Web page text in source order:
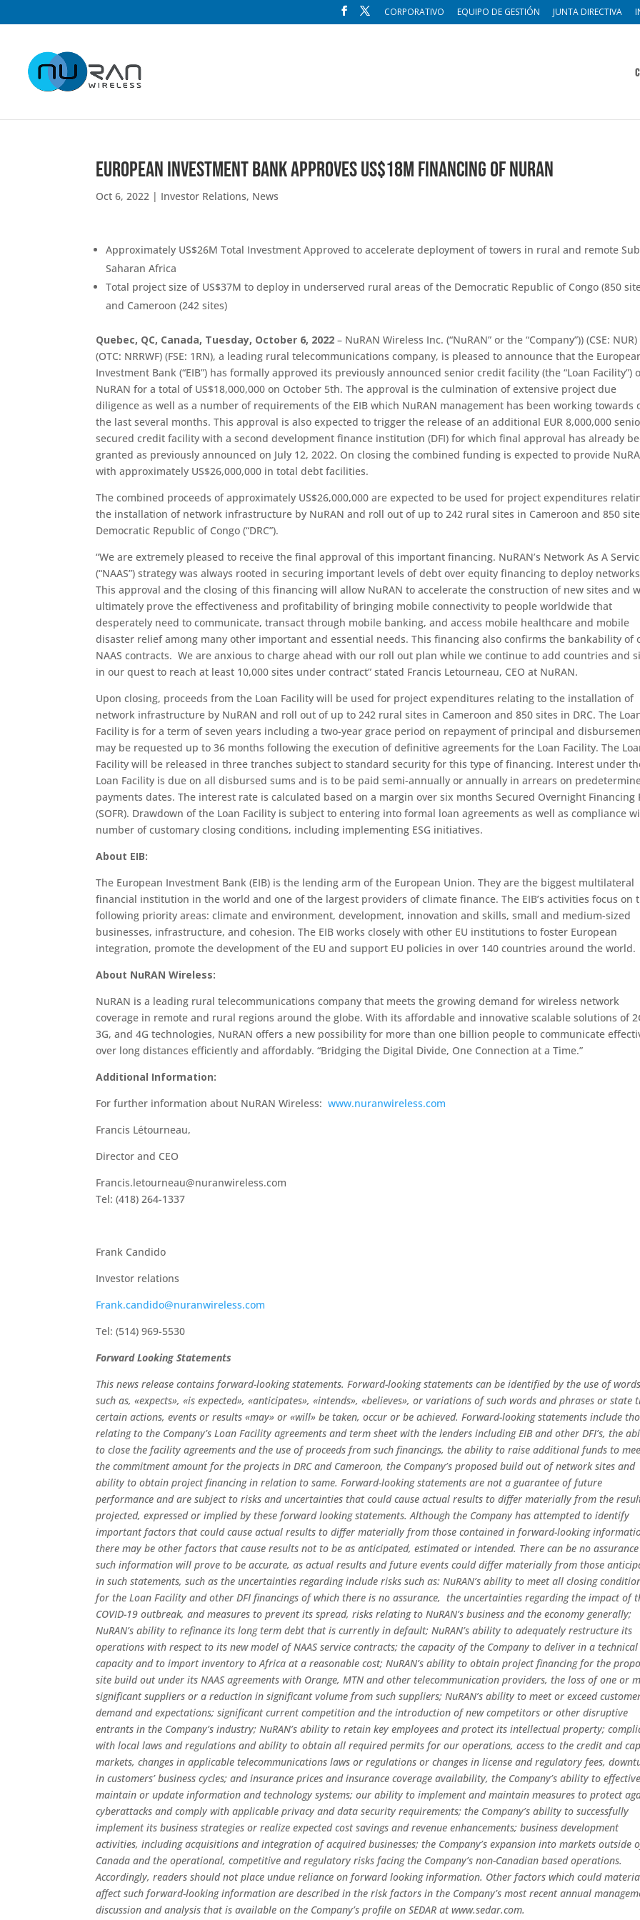
CORPORATIVO EQUIPO DE GESTIÓN JUNTA DIRECTIVA
European Investment Bank Approves US$18M Financing of Nuran
Oct 6, 2022 | Investor Relations, News
Approximately US$26M Total Investment Approved to accelerate deployment of towers in rural and remote
Saharan Africa
Total project size of US$37M to deploy in underserved rural areas of the Democratic Republic of Congo (850
and Cameroon (242 sites)
Quebec, QC, Canada, Tuesday, October 6, 2022 – NuRAN Wireless Inc. (“NuRAN” or the “Company”)) (CSE: NUR)
(OTC: NRRWF) (FSE: 1RN), a leading rural telecommunications company, is pleased to announce that the
Investment Bank (“EIB”) has formally approved its previously announced senior credit facility (the “Loan Facility”)
NuRAN for a total of US$18,000,000 on October 5th. The approval is the culmination of extensive project due
diligence as well as a number of requirements of the EIB which NuRAN management has been working towards
the last several months. This approval is also expected to trigger the release of an additional EUR 8,000,000
secured credit facility with a second development finance institution (DFI) for which final approval has already
granted as previously announced on July 12, 2022. On closing the combined funding is expected to provide
with approximately US$26,000,000 in total debt facilities.
The combined proceeds of approximately US$26,000,000 are expected to be used for project expenditures
the installation of network infrastructure by NuRAN and roll out of up to 242 rural sites in Cameroon and 850
Democratic Republic of Congo (“DRC”).
“We are extremely pleased to receive the final approval of this important financing. NuRAN’s Network As A
(“NAAS”) strategy was always rooted in securing important levels of debt over equity financing to deploy
This approval and the closing of this financing will allow NuRAN to accelerate the construction of new sites and
ultimately prove the effectiveness and profitability of bringing mobile connectivity to people worldwide that
desperately need to communicate, transact through mobile banking, and access mobile healthcare and mobile
disaster relief among many other important and essential needs. This financing also confirms the bankability of
NAAS contracts. We are anxious to charge ahead with our roll out plan while we continue to add countries and
in our quest to reach at least 10,000 sites under contract” stated Francis Letourneau, CEO at NuRAN.
Upon closing, proceeds from the Loan Facility will be used for project expenditures relating to the installation of
network infrastructure by NuRAN and roll out of up to 242 rural sites in Cameroon and 850 sites in DRC. The
Facility is for a term of seven years including a two-year grace period on repayment of principal and
may be requested up to 36 months following the execution of definitive agreements for the Loan Facility. The
Facility will be released in three tranches subject to standard security for this type of financing. Interest under
Loan Facility is due on all disbursed sums and is to be paid semi-annually or annually in arrears on
payments dates. The interest rate is calculated based on a margin over six months Secured Overnight Financing
(SOFR). Drawdown of the Loan Facility is subject to entering into formal loan agreements as well as compliance
number of customary closing conditions, including implementing ESG initiatives.
About EIB:
The European Investment Bank (EIB) is the lending arm of the European Union. They are the biggest multilateral
financial institution in the world and one of the largest providers of climate finance. The EIB’s activities focus on
following priority areas: climate and environment, development, innovation and skills, small and medium-sized
businesses, infrastructure, and cohesion. The EIB works closely with other EU institutions to foster European
integration, promote the development of the EU and support EU policies in over 140 countries around the world.
About NuRAN Wireless:
NuRAN is a leading rural telecommunications company that meets the growing demand for wireless network
coverage in remote and rural regions around the globe. With its affordable and innovative scalable solutions of
3G, and 4G technologies, NuRAN offers a new possibility for more than one billion people to communicate
over long distances efficiently and affordably. “Bridging the Digital Divide, One Connection at a Time.”
Additional Information:
For further information about NuRAN Wireless:www.nuranwireless.com
Francis Létourneau,
Director and CEO
Francis.letourneau@nuranwireless.com
Tel: (418) 264-1337
Frank Candido
Investor relations
Frank.candido@nuranwireless.com
Tel: (514) 969-5530
Forward Looking Statements
This news release contains forward-looking statements. Forward-looking statements can be identified by the use of words
such as, «expects», «is expected», «anticipates», «intends», «believes», or variations of such words and phrases or state
certain actions, events or results «may» or «will» be taken, occur or be achieved. Forward-looking statements include
relating to the Company’s Loan Facility agreements and term sheet with the lenders including EIB and other DFI’s, the
to close the facility agreements and the use of proceeds from such financings, the ability to raise additional funds to
the commitment amount for the projects in DRC and Cameroon, the Company’s proposed build out of network sites and
ability to obtain project financing in relation to same. Forward-looking statements are not a guarantee of future
performance and are subject to risks and uncertainties that could cause actual results to differ materially from the
projected, expressed or implied by these forward looking statements. Although the Company has attempted to identify
important factors that could cause actual results to differ materially from those contained in forward-looking
there may be other factors that cause results not to be as anticipated, estimated or intended. There can be no
such information will prove to be accurate, as actual results and future events could differ materially from those
in such statements, such as the uncertainties regarding include risks such as: NuRAN’s ability to meet all closing
for the Loan Facility and other DFI financings of which there is no assurance, the uncertainties regarding the impact of
COVID-19 outbreak, and measures to prevent its spread, risks relating to NuRAN’s business and the economy generally;
NuRAN’s ability to refinance its long term debt that is currently in default; NuRAN’s ability to adequately restructure its
operations with respect to its new model of NAAS service contracts; the capacity of the Company to deliver in a technical
capacity and to import inventory to Africa at a reasonable cost; NuRAN’s ability to obtain project financing for the
site build out under its NAAS agreements with Orange, MTN and other telecommunication providers, the loss of one or
significant suppliers or a reduction in significant volume from such suppliers; NuRAN’s ability to meet or exceed
demand and expectations; significant current competition and the introduction of new competitors or other disruptive
entrants in the Company’s industry; NuRAN’s ability to retain key employees and protect its intellectual property;
with local laws and regulations and ability to obtain all required permits for our operations, access to the credit and
markets, changes in applicable telecommunications laws or regulations or changes in license and regulatory fees,
in customers’ business cycles; and insurance prices and insurance coverage availability, the Company’s ability to
maintain or update information and technology systems; our ability to implement and maintain measures to protect
cyberattacks and comply with applicable privacy and data security requirements; the Company’s ability to successfully
implement its business strategies or realize expected cost savings and revenue enhancements; business development
activities, including acquisitions and integration of acquired businesses; the Company’s expansion into markets outside
Canada and the operational, competitive and regulatory risks facing the Company’s non-Canadian based operations.
Accordingly, readers should not place undue reliance on forward looking information. Other factors which could
affect such forward-looking information are described in the risk factors in the Company’s most recent annual
discussion and analysis that is available on the Company’s profile on SEDAR at www.sedar.com.